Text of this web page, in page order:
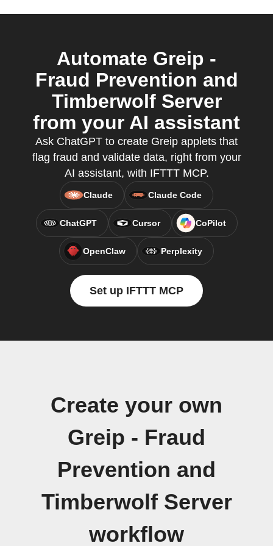
Automate Greip -
Fraud Prevention and
Timberwolf Server
from your AI assistant
Ask ChatGPT to create Greip applets that
flag fraud and validate data, right from your
AI assistant, with IFTTT MCP.
Claude Claude Code
ChatGPT Cursor CoPilot
OpenClaw Perplexity
Set up IFTTT MCP
Create your own
Greip - Fraud
Prevention and
Timberwolf Server
workflow